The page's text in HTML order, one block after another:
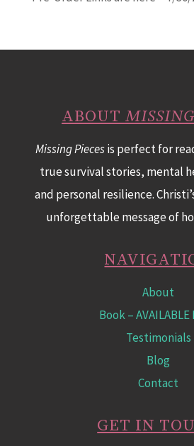
ABOUT
Missing Piecesis perfect for
true survival stories, mental
and personal resilience.
unforgettable message of
About
Book– AVAILABLE
Testimonials
Blog
Contact
GET IN